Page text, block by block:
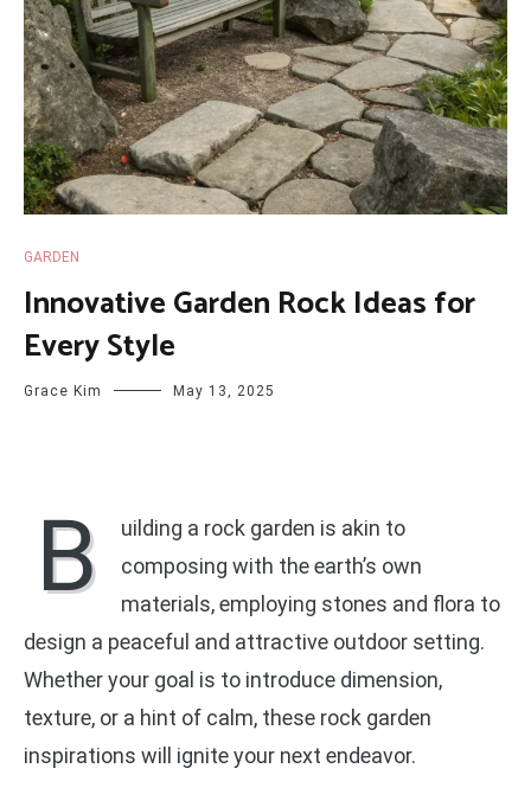
GARDEN
Innovative Garden Rock Ideas for
Every Style
Grace Kim May 13, 2025
B
uilding a rock garden is akin to
composing with the earth’s own
materials, employing stones and flora to
design a peaceful and attractive outdoor setting.
Whether your goal is to introduce dimension,
texture, or a hint of calm, these rock garden
inspirations will ignite your next endeavor.